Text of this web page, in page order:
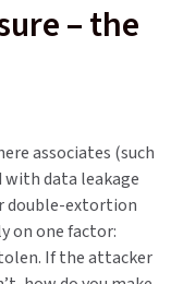
– the
associates (such
data leakage
double-extortion
on one factor:
If the attacker